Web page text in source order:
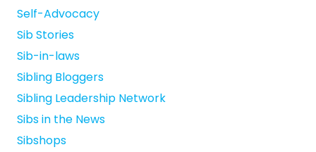
Self-Advocacy
Sib Stories
Sib-in-laws
Sibling Bloggers
Sibling Leadership Network
Sibs in the News
Sibshops